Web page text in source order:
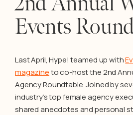
Events
Last April, Hype! teamed up with
magazineto co-host the 2nd
Agency Roundtable. Joined by
industry’s top female agency
shared anecdotes and personal